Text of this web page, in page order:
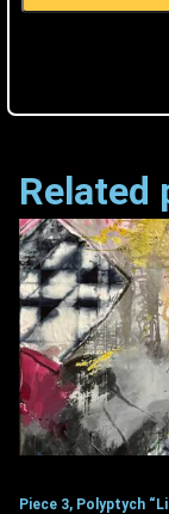
Related
Piece 3, Polyptych